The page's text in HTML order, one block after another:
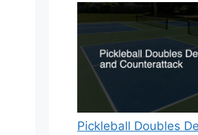
Pickleball Doubles